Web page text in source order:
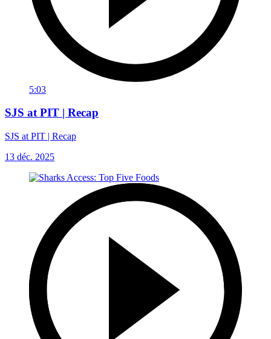
5:03
SJS at PIT | Recap
SJS at PIT | Recap
13 déc. 2025